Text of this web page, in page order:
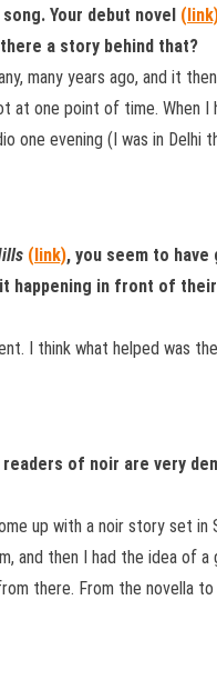
Your debut novel
a story behind that?
many years ago, and it
at one point of time. When
evening (I was in Delhi
(link), you seem to have
in front of
I think what helped was
of noir are very
up with a noir story set in
and then I had the idea of a
there. From the novella